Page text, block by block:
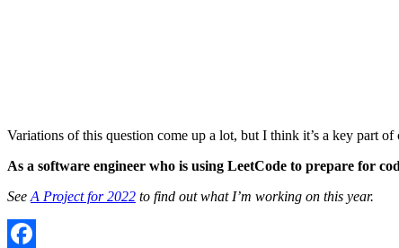
Variations of this question come up a lot, but I think it’s a key part of
As a software engineer who is using LeetCode to prepare for
See A Project for 2022 to find out what I’m working on this year.